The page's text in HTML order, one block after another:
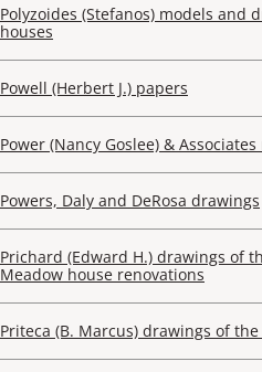
Polyzoides (Stefanos) models and
houses
Powell (Herbert J.) papers
Power (Nancy Goslee) &
Powers, Daly and DeRosa drawings
Prichard (Edward H.) drawings of
Meadow house renovations
Priteca (B. Marcus) drawings of